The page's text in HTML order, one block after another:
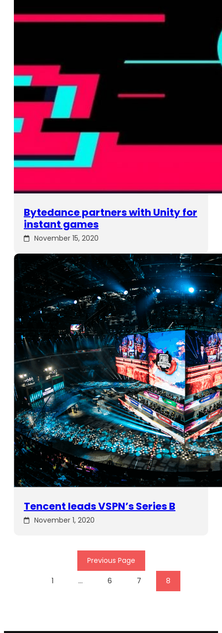
Bytedance partners with Unity for
instant games
November 15, 2020
Tencent leads VSPN’s Series B
November 1, 2020
Previous Page
1 … 6 7 8